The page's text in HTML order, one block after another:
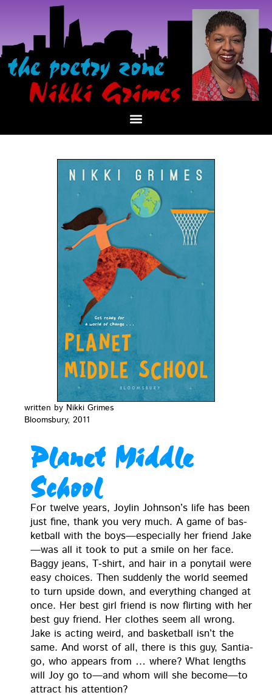
writ­ten by Nik­ki Grimes
Blooms­bury, 2011
Planet Middle
School
For twelve years, Joylin John­son’s life has been
just fine, thank you very much. A game of bas­
ket­ball with the boys—especially her friend Jake
—was all it took to put a smile on her face.
Bag­gy jeans, T‑shirt, and hair in a pony­tail were
easy choic­es. Then sud­den­ly the world seemed
to turn upside down, and every­thing changed at
once. Her best girl friend is now flirt­ing with her
best guy friend. Her clothes seem all wrong.
Jake is act­ing weird, and bas­ket­ball isn’t the
same. And worst of all, there is this guy, San­ti­a­
go, who appears from … where? What lengths
will Joy go to—and whom will she become—to
attract his attention?